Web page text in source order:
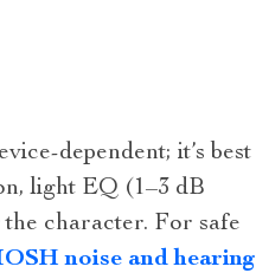
it’s best
light EQ (1–3 dB
character. For safe
noise and hearing